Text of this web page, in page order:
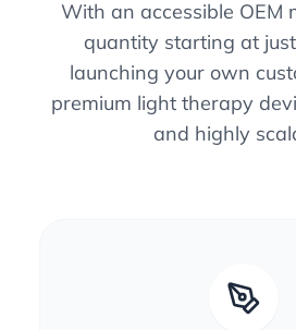
With an accessible OEM
quantity starting at
launching your own
premium light therapy
and highly